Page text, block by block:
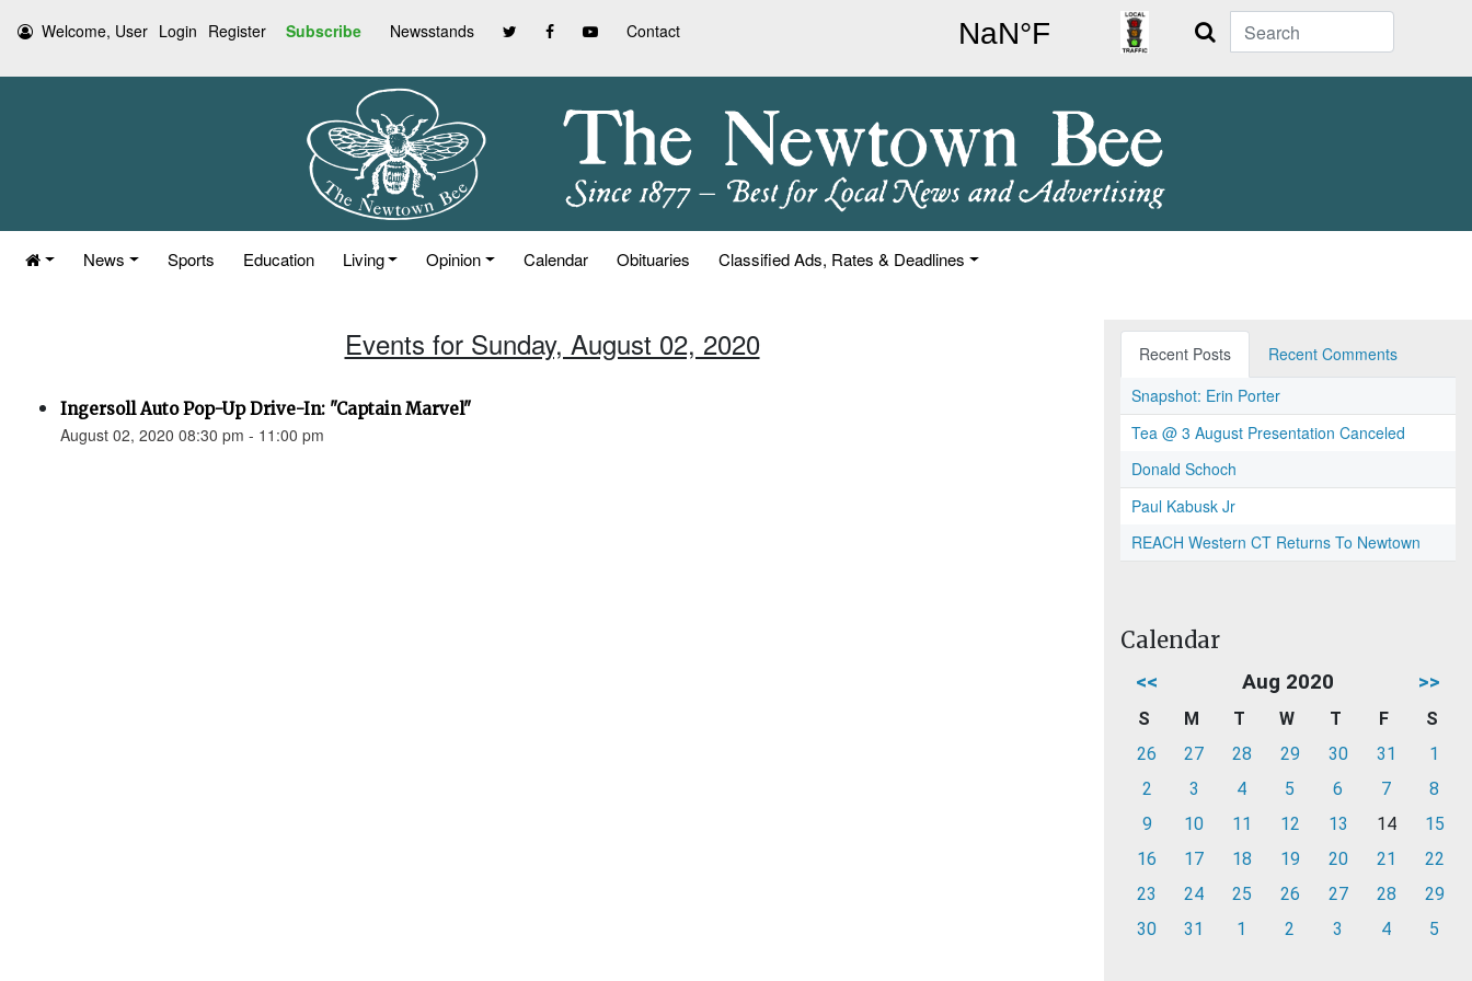
Welcome, User Login Register Subscribe Newsstands Contact Search
News Sports Education Living Opinion Calendar Obituaries Classified Ads, Rates & Deadlines
Events for Sunday, August 02, 2020
Ingersoll Auto Pop-Up Drive-In: "Captain Marvel"
August 02, 2020 08:30 pm - 11:00 pm
Recent Posts
Recent Comments
Snapshot: Erin Porter
Tea @ 3 August Presentation Canceled
Donald Schoch
Paul Kabusk Jr
REACH Western CT Returns To Newtown
Calendar
<< Aug 2020 >>
S M T W T F
S
26
27 28 29 30 31
1
2
3 4 5 6 7
8
9
10 11 12 13 14
15
16
17 18 19 20 21
22
23
24 25 26 27 28
29
30
31 1 2 3 4 5